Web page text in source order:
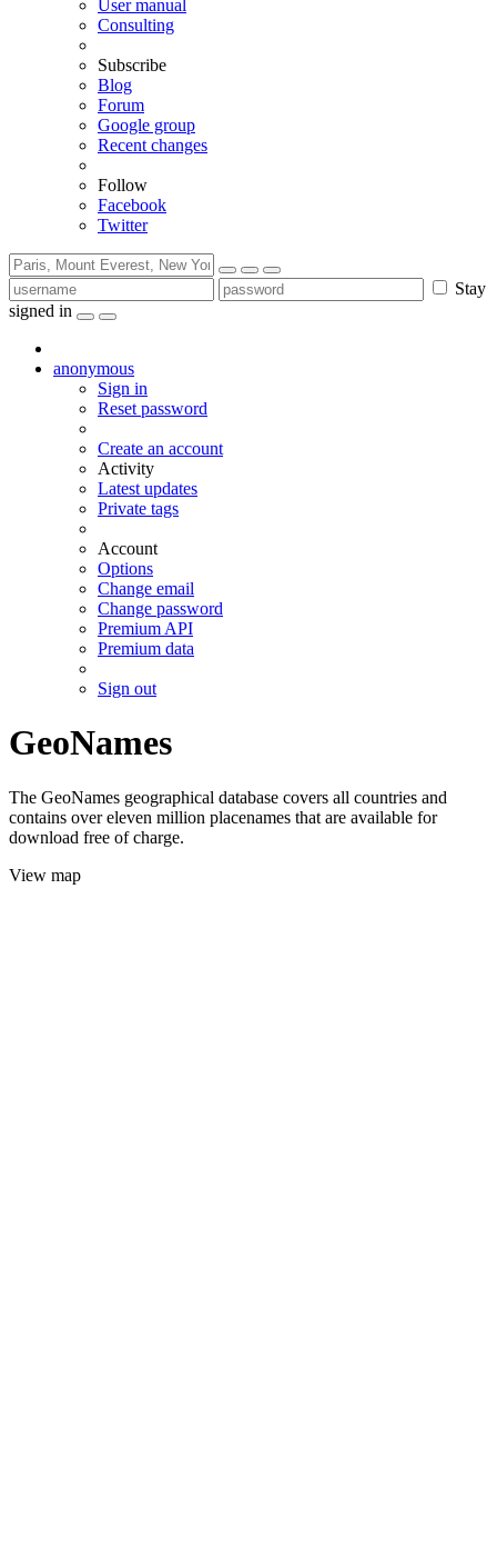
User manual
Consulting
Subscribe
Blog
Forum
Google group
Recent changes
Follow
Facebook
Twitter
Stay
signed in
anonymous
Sign in
Reset password
Create an account
Activity
Latest updates
Private tags
Account
Options
Change email
Change password
Premium API
Premium data
Sign out
GeoNames
The GeoNames geographical database covers all countries and
contains over eleven million placenames that are available for
download free of charge.
View map